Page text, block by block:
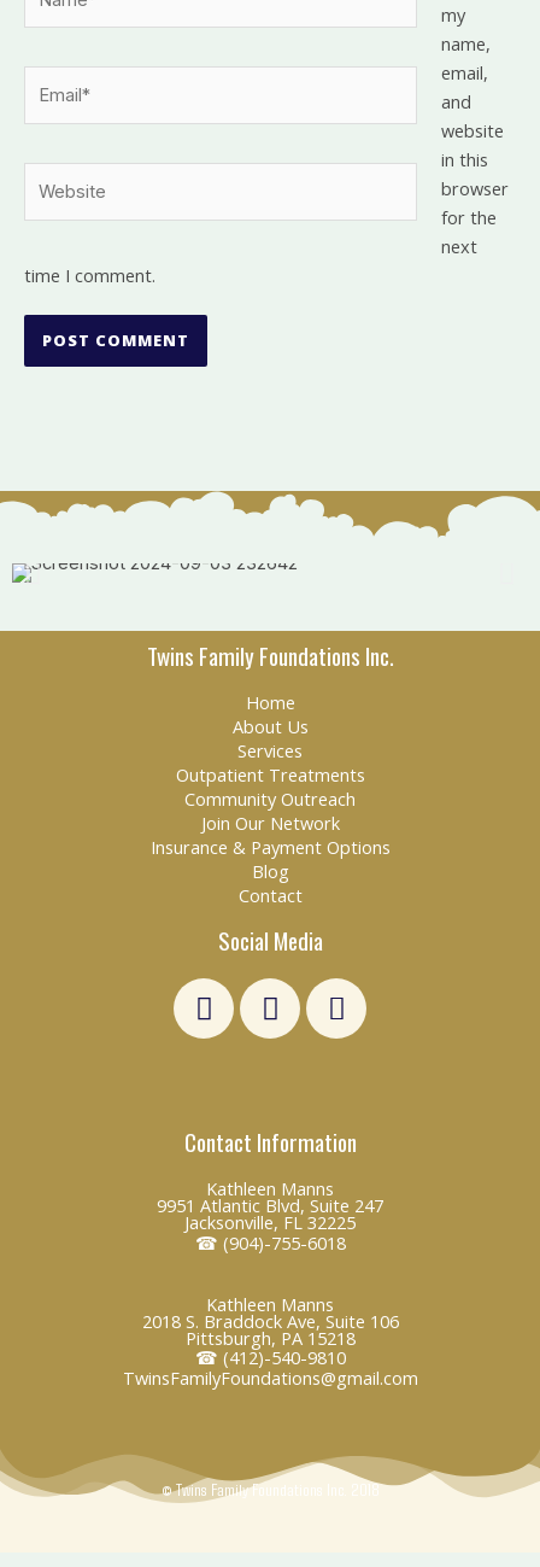
my
name,
email,
and
website
in this
browser
for the
next
time I comment.
Twins Family Foundations Inc.
Home
About Us
Services
Outpatient Treatments
Community Outreach
Join Our Network
Insurance & Payment Options
Blog
Contact
Social Media
L
i
d
n
F
a
o
k
E
n
o
e
Contact Information
Kathleen Manns
9951 Atlantic Blvd, Suite 247
Jacksonville, FL 32225
☎ (904)-755-6018
Kathleen Manns
2018 S. Braddock Ave, Suite 106
Pittsburgh, PA 15218
☎ (412)-540-9810
TwinsFamilyFoundations@gmail.com
© Twins Family Foundations Inc. 2018